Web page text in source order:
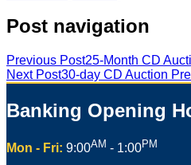
Post navigation
Previous Post25-Month CD
Next Post30-day CD Auction
Banking Opening
Mon - Fri: 9:00AM - 1:00PM